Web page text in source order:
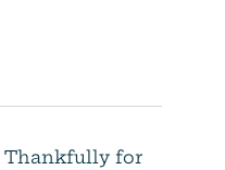
Thankfully for